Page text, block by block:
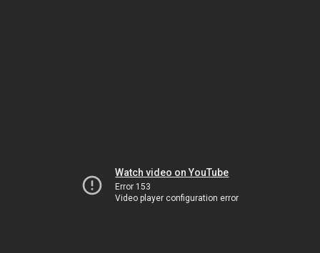
Watch video on YouTube
Error 153
Video player configuration error